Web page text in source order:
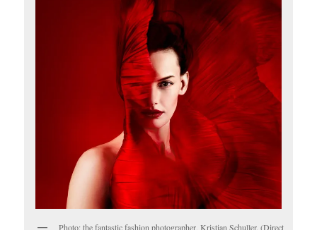
Photo: the fantastic fashion photographer, Kristian Schuller. (Direct